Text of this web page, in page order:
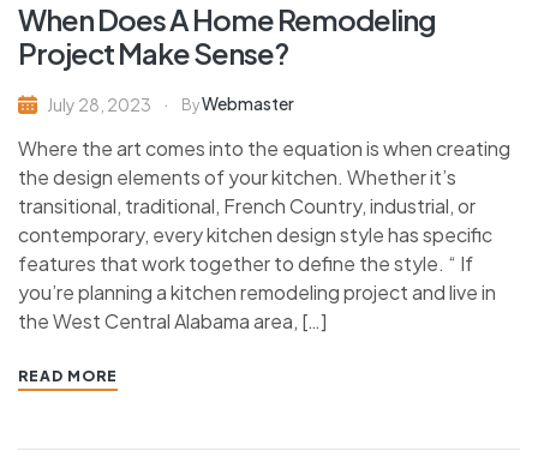
When Does A Home Remodeling
Project Make Sense?
July 28, 2023 ByWebmaster
Where the art comes into the equation is when creating
the design elements of your kitchen. Whether it’s
transitional, traditional, French Country, industrial, or
contemporary, every kitchen design style has specific
features that work together to define the style. “ If
you’re planning a kitchen remodeling project and live in
the West Central Alabama area, […]
READ MORE